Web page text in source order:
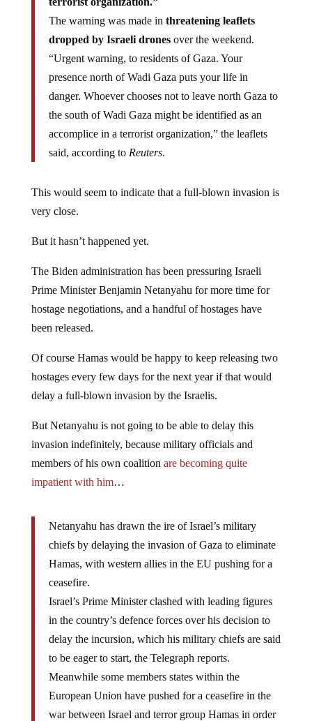
The warning was made in threatening leaflets
dropped by Israeli drones over the weekend.
“Urgent warning, to residents of Gaza. Your
presence north of Wadi Gaza puts your life in
danger. Whoever chooses not to leave north Gaza to
the south of Wadi Gaza might be identified as an
accomplice in a terrorist organization,” the leaflets
said, according to Reuters.
This would seem to indicate that a full-blown invasion is
very close.
But it hasn’t happened yet.
The Biden administration has been pressuring Israeli
Prime Minister Benjamin Netanyahu for more time for
hostage negotiations, and a handful of hostages have
been released.
Of course Hamas would be happy to keep releasing two
hostages every few days for the next year if that would
delay a full-blown invasion by the Israelis.
But Netanyahu is not going to be able to delay this
invasion indefinitely, because military officials and
members of his own coalition are becoming quite
impatient with him…
Netanyahu has drawn the ire of Israel’s military
chiefs by delaying the invasion of Gaza to eliminate
Hamas, with western allies in the EU pushing for a
ceasefire.
Israel’s Prime Minister clashed with leading figures
in the country’s defence forces over his decision to
delay the incursion, which his military chiefs are said
to be eager to start, the Telegraph reports.
Meanwhile some members states within the
European Union have pushed for a ceasefire in the
war between Israel and terror group Hamas in order